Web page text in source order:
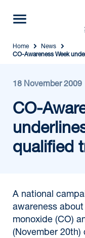
Home
News
CO-Awareness Week
18 November 2009
CO-
qualified
A national
awareness
monoxide (CO)
(November